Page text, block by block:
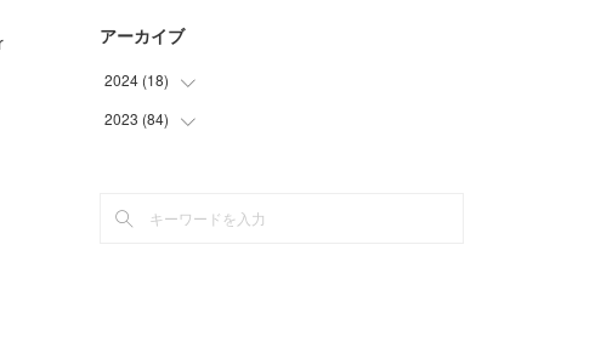
アーカイブ
2024 (18)
(6
2023 (84)
(